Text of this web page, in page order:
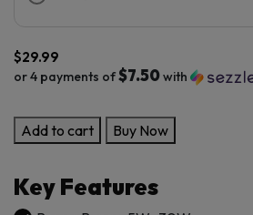
$29.99
or 4 payments of$7.50with
VooPoo
ARGUS
Pod
Add to cart Buy Now
Key Features